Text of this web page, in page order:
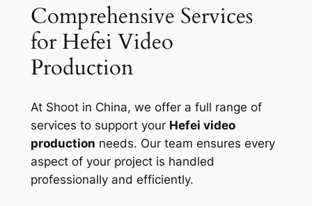
Comprehensive Services
for Hefei Video
Production
At Shoot in China, we offer a full range of
services to support your Hefei video
production needs. Our team ensures every
aspect of your project is handled
professionally and efficiently.